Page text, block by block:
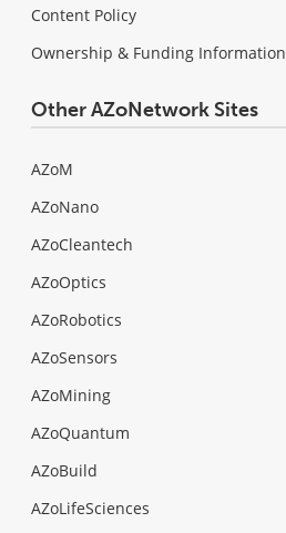
Content Policy
Ownership & Funding Information
Other AZoNetwork Sites
AZoM
AZoNano
AZoCleantech
AZoOptics
AZoRobotics
AZoSensors
AZoMining
AZoQuantum
AZoBuild
AZoLifeSciences